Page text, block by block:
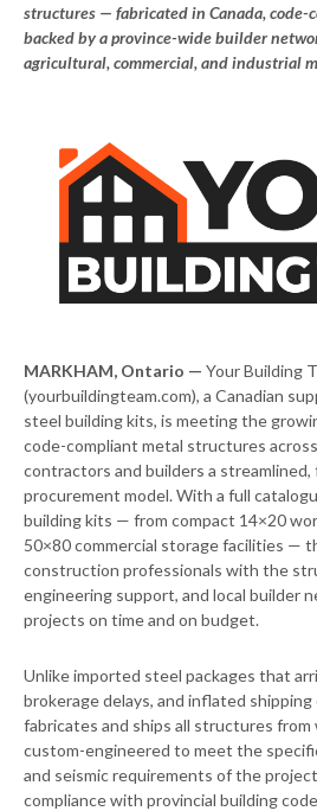
structures — fabricated in Canada, code-
backed by a province-wide builder
agricultural, commercial, and industrial
MARKHAM, Ontario — Your Building
(yourbuildingteam.com), a Canadian
steel building kits, is meeting the
code-compliant metal structures
contractors and builders a
procurement model. With a full
building kits — from compact 14×20
50×80 commercial storage facilities —
construction professionals with the
engineering support, and local builder
projects on time and on budget.
Unlike imported steel packages that
brokerage delays, and inflated shipping
fabricates and ships all structures from
custom-engineered to meet the
and seismic requirements of the
compliance with provincial building